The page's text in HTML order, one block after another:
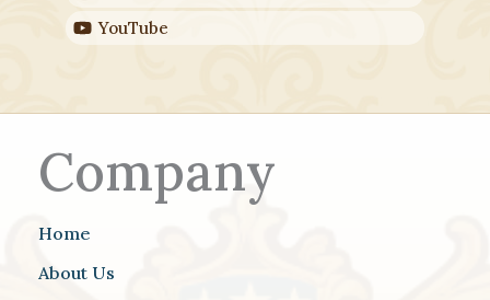
YouTube
Company
Home
About Us